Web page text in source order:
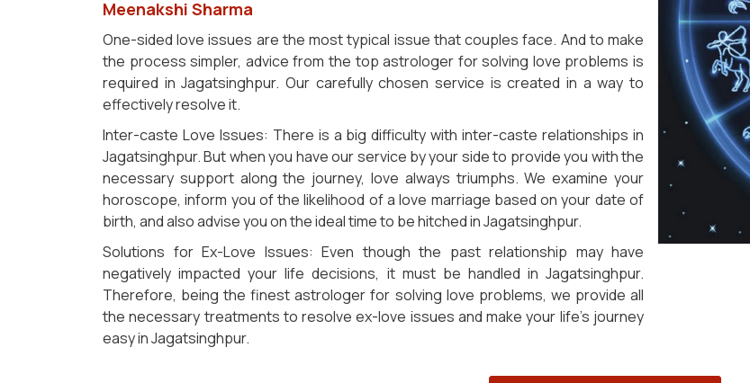
Meenakshi Sharma
One-sided love issues are the most typical issue that couples face. And to make
the process simpler, advice from the top astrologer for solving love problems is
required in Jagatsinghpur. Our carefully chosen service is created in a way to
effectively resolve it.
Inter-caste Love Issues: There is a big difficulty with inter-caste relationships in
Jagatsinghpur. But when you have our service by your side to provide you with the
necessary support along the journey, love always triumphs. We examine your
horoscope, inform you of the likelihood of a love marriage based on your date of
birth, and also advise you on the ideal time to be hitched in Jagatsinghpur.
Solutions for Ex-Love Issues: Even though the past relationship may have
negatively impacted your life decisions, it must be handled in Jagatsinghpur.
Therefore, being the finest astrologer for solving love problems, we provide all
the necessary treatments to resolve ex-love issues and make your life's journey
easy in Jagatsinghpur.